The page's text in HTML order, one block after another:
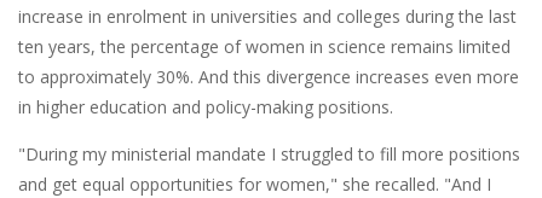
increase in enrolment in universities and colleges during the last
ten years, the percentage of women in science remains limited
to approximately 30%. And this divergence increases even more
in higher education and policy-making positions.
"During my ministerial mandate I struggled to fill more positions
and get equal opportunities for women," she recalled. "And I